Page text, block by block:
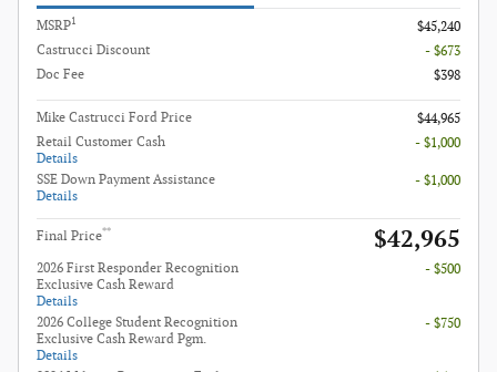
MSRP1
$45,240
Castrucci Discount
- $673
Doc Fee
$398
Mike Castrucci Ford Price
$44,965
Retail Customer Cash
Details
- $1,000
SSE Down Payment Assistance
Details
- $1,000
Final Price** $42,965
2026 First Responder Recognition
Exclusive Cash Reward
Details
- $500
2026 College Student Recognition
Exclusive Cash Reward Pgm.
Details
- $750